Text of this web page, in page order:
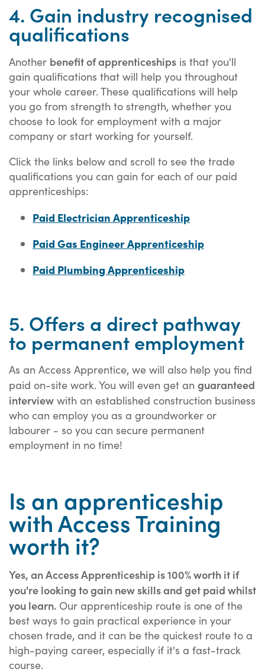
4. Gain industry recognised
qualifications
Another benefit of apprenticeships is that you'll
gain qualifications that will help you throughout
your whole career. These qualifications will help
you go from strength to strength, whether you
choose to look for employment with a major
company or start working for yourself.
Click the links below and scroll to see the trade
qualifications you can gain for each of our paid
apprenticeships:
Paid Electrician Apprenticeship
Paid Gas Engineer Apprenticeship
Paid Plumbing Apprenticeship
5. Offers a direct pathway
to permanent employment
As an Access Apprentice, we will also help you find
paid on-site work. You will even get an guaranteed
interview with an established construction business
who can employ you as a groundworker or
labourer - so you can secure permanent
employment in no time!
Is an apprenticeship
with Access Training
worth it?
Yes, an Access Apprenticeship is 100% worth it if
you're looking to gain new skills and get paid whilst
you learn. Our apprenticeship route is one of the
best ways to gain practical experience in your
chosen trade, and it can be the quickest route to a
high-paying career, especially if it's a fast-track
course.